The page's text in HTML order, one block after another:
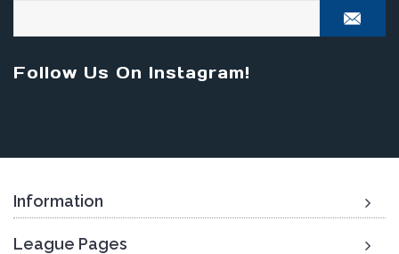
Follow Us On Instagram!
Information
League Pages